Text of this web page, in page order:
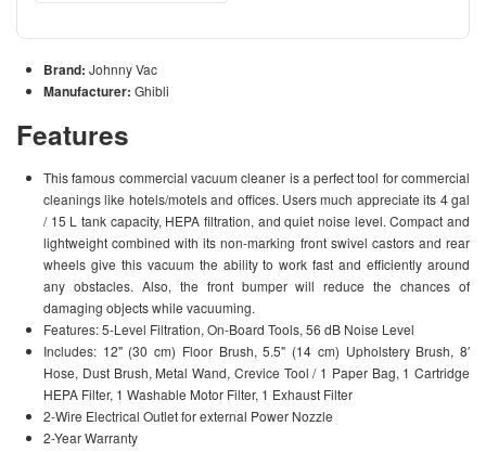
Brand: Johnny Vac
Manufacturer: Ghibli
Features
This famous commercial vacuum cleaner is a perfect tool for commercial
cleanings like hotels/motels and offices. Users much appreciate its 4 gal
/ 15 L tank capacity, HEPA filtration, and quiet noise level. Compact and
lightweight combined with its non-marking front swivel castors and rear
wheels give this vacuum the ability to work fast and efficiently around
any obstacles. Also, the front bumper will reduce the chances of
damaging objects while vacuuming.
Features: 5-Level Filtration, On-Board Tools, 56 dB Noise Level
Includes: 12" (30 cm) Floor Brush, 5.5" (14 cm) Upholstery Brush, 8′
Hose, Dust Brush, Metal Wand, Crevice Tool / 1 Paper Bag, 1 Cartridge
HEPA Filter, 1 Washable Motor Filter, 1 Exhaust Filter
2-Wire Electrical Outlet for external Power Nozzle
2-Year Warranty